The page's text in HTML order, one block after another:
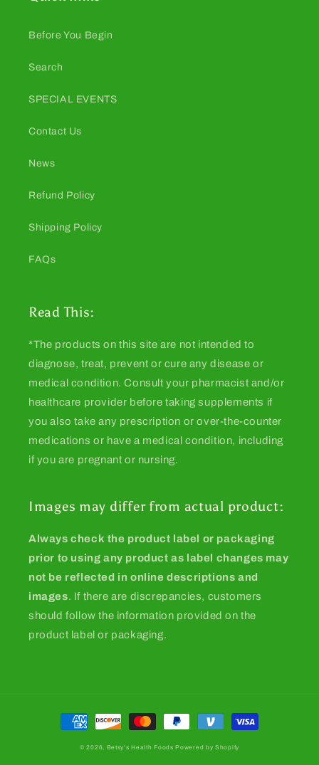
Before You Begin
Search
SPECIAL EVENTS
Contact Us
News
Refund Policy
Shipping Policy
FAQs
Read This:
*The products on this site are not intended to
diagnose, treat, prevent or cure any disease or
medical condition. Consult your pharmacist and/or
healthcare provider before taking supplements if
you also take any prescription or over-the-counter
medications or have a medical condition, including
if you are pregnant or nursing.
Images may differ from actual product:
Always check the product label or packaging
prior to using any product as label changes may
not be reflected in online descriptions and
images. If there are discrepancies, customers
should follow the information provided on the
product label or packaging.
Payment
methods
© 2026, Betsy's Health Foods Powered by Shopify